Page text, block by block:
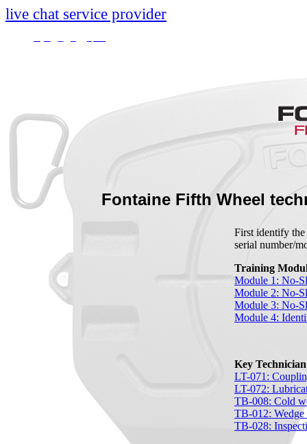
live chat service provider
Fontaine Fifth Wheel
First identify
serial number/
Training
Module 1: No-
Module 2: No-
Module 3: No-
Module 4:
Key
LT-071:
LT-072:
TB-008: Cold
TB-012: Wedge
TB-028:
HOME
About
Research And
Self-Adjusting No-
Technology Leader
Quality Certifications
Mobile App
Meet Our Team
PRODUCTS
Product Info